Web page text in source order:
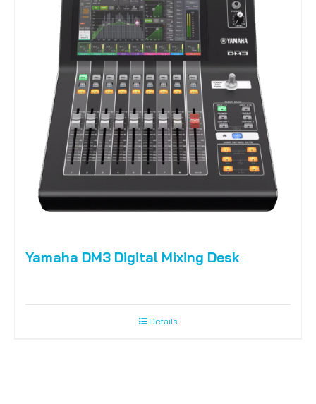
Yamaha DM3 Digital Mixing Desk
Details